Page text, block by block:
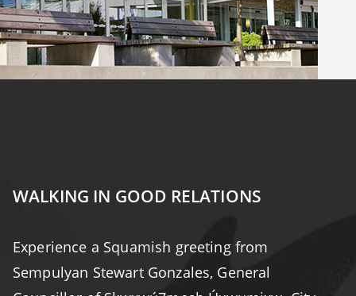
WALKING IN GOOD RELATIONS
Experience a Squamish greeting from
Sempulyan Stewart Gonzales, General